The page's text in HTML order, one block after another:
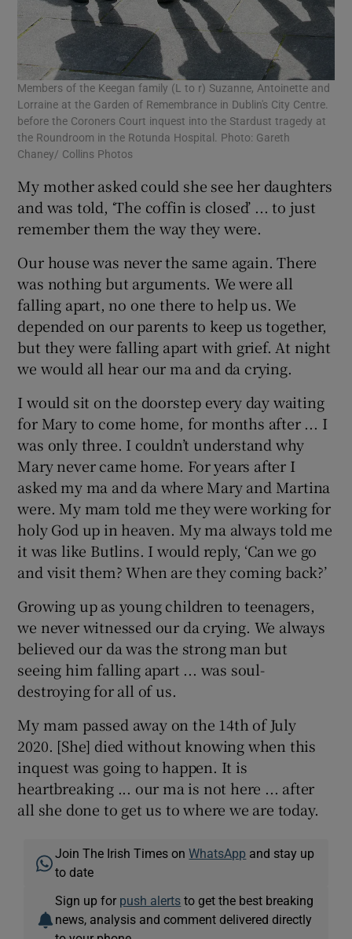
Members of the Keegan family (L to r) Suzanne, Antoinette and
Lorraine at the Garden of Remembrance in Dublin's City Centre.
before the Coroners Court inquest into the Stardust tragedy at
the Roundroom in the Rotunda Hospital. Photo: Gareth
Chaney/ Collins Photos
My mother asked could she see her daughters
and was told, ‘The coffin is closed’ ... to just
remember them the way they were.
Our house was never the same again. There
was nothing but arguments. We were all
falling apart, no one there to help us. We
depended on our parents to keep us together,
but they were falling apart with grief. At night
we would all hear our ma and da crying.
I would sit on the doorstep every day waiting
for Mary to come home, for months after ... I
was only three. I couldn’t understand why
Mary never came home. For years after I
asked my ma and da where Mary and Martina
were. My mam told me they were working for
holy God up in heaven. My ma always told me
it was like Butlins. I would reply, ‘Can we go
and visit them? When are they coming back?’
Growing up as young children to teenagers,
we never witnessed our da crying. We always
believed our da was the strong man but
seeing him falling apart ... was soul-
destroying for all of us.
My mam passed away on the 14th of July
2020. [She] died without knowing when this
inquest was going to happen. It is
heartbreaking ... our ma is not here ... after
all she done to get us to where we are today.
Join The Irish Times onWhatsApp and stay up
to date
Sign up for push alerts to get the best breaking
news, analysis and comment delivered directly